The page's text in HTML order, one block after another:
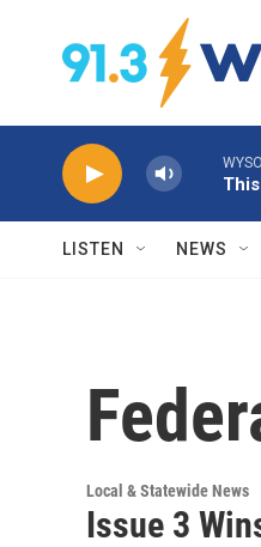
Skip to main content
WYSO
LISTEN NEWS
Local & Statewide News
Issue 3